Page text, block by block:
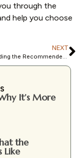
through the
help you choose
NEXT
Understanding the Recommended Dose of Risperdal: A Comprehensive Guide
It’s More
the
Like